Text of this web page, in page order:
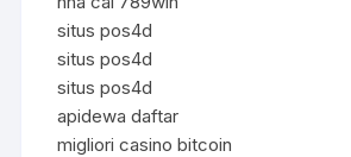
situs pos4d
situs pos4d
situs pos4d
apidewa daftar
migliori casino bitcoin